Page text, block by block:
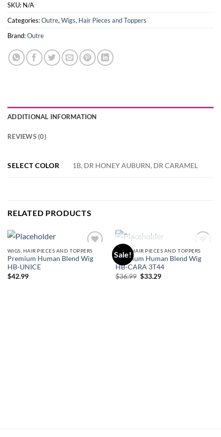
SKU: N/A
Categories:Outre, Wigs, Hair Pieces and Toppers
Brand:Outre
ADDITIONAL INFORMATION
REVIEWS (0)
SELECT COLOR 1B, DR HONEY AUBURN, DR CARAMEL
RELATED PRODUCTS
Add to
wishlist
WIGS, HAIR PIECES AND TOPPERS
Premium Human Blend Wig
HB-UNICE
$42.99
Sale!
Add to
wishlist
OUT OF STOCK
WIGS, HAIR PIECES AND TOPPERS
Premium Human Blend Wig
HB-CARA 3T44
$36.99 Original
$33.29Current